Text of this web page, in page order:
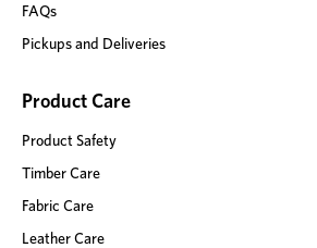
FAQs
Pickups and Deliveries
Product Care
Product Safety
Timber Care
Fabric Care
Leather Care